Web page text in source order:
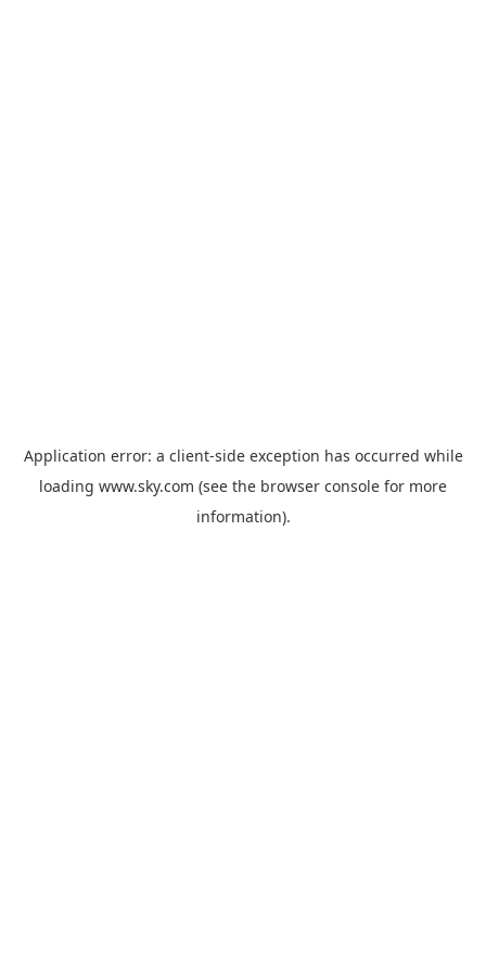
Application error: a client-side exception has occurred while
loading www.sky.com (see the browser console for more
information).